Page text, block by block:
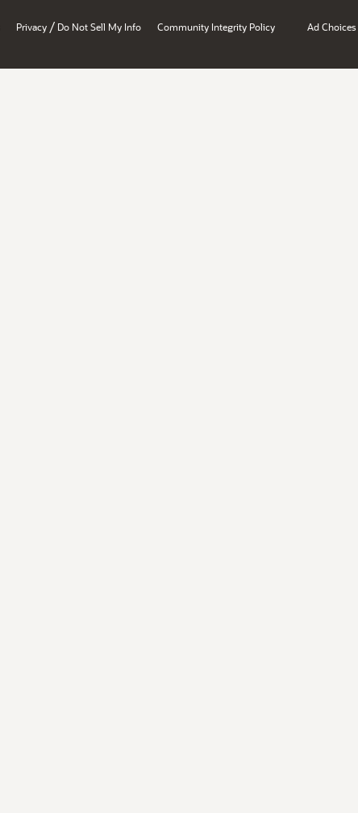
Privacy / Do Not Sell My Info Community Integrity Policy Ad Choices